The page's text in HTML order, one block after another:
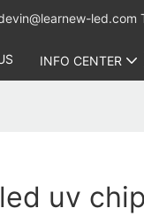
led.com
INFO CENTER
uv